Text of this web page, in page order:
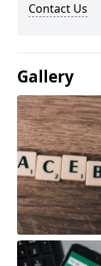
Contact Us
Gallery